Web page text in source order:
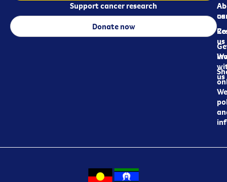
us
us
us
Support cancer research
Donate now